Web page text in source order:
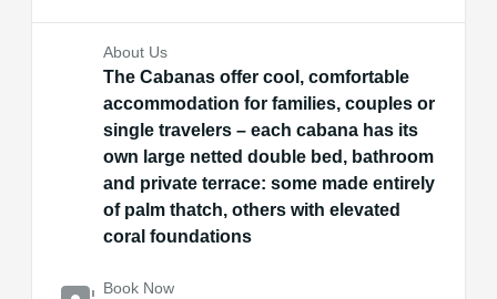
About Us
The Cabanas offer cool, comfortable
accommodation for families, couples or
single travelers – each cabana has its
own large netted double bed, bathroom
and private terrace: some made entirely
of palm thatch, others with elevated
coral foundations
Book Now